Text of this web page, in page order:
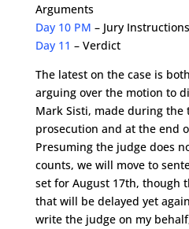
Arguments
Day 10 PM – Jury Instructions
Day 11 – Verdict
The latest on the case is
arguing over the motion to
Mark Sisti, made during
prosecution and at the end
Presuming the judge does
counts, we will move to
set for August 17th, though
that will be delayed yet
write the judge on my